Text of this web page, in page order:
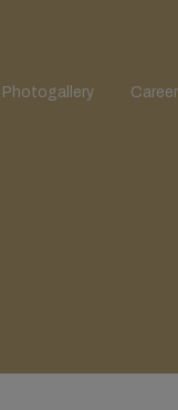
Photogallery